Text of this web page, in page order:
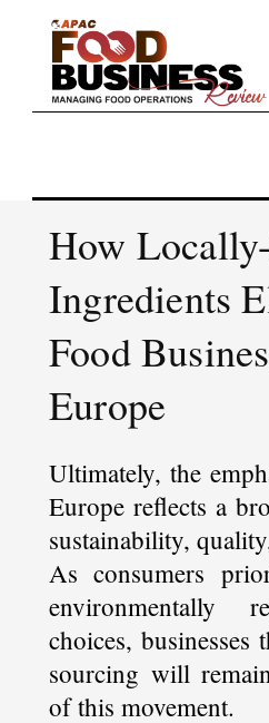
How
Ingredients
Food
Europe
Ultimately, the
Europe reflects a
sustainability,
As consumers
environmentally
choices, businesses
sourcing will
of this movement.